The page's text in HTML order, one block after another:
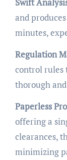
and
minutes,
Regulation
control rules
thorough
Paperless
offering a
clearances,
minimizing